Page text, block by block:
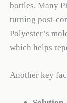
bottles. Many
turning post-
Polyester’s
which helps
Another key